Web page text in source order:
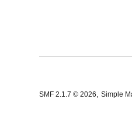
SMF 2.1.7 © 2026,Simple